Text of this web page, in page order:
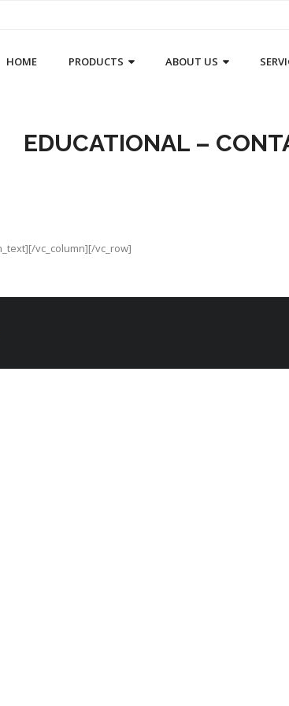
HOME PRODUCTS ABOUT US
EDUCATIONAL –
vc_column][/vc_row]